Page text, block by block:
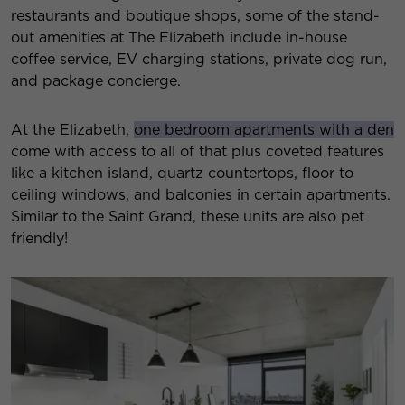
restaurants and boutique shops, some of the stand-
out amenities at The Elizabeth include in-house
coffee service, EV charging stations, private dog run,
and package concierge.
At the Elizabeth, one bedroom apartments with a den
come with access to all of that plus coveted features
like a kitchen island, quartz countertops, floor to
ceiling windows, and balconies in certain apartments.
Similar to the Saint Grand, these units are also pet
friendly!